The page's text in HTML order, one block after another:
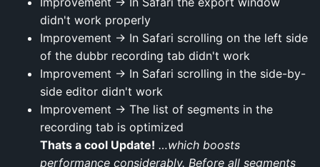
didn't work properly
Improvement → In Safari scrolling on the left side
of the dubbr recording tab didn't work
Improvement → In Safari scrolling in the side-by-
side editor didn't work
Improvement → The list of segments in the
recording tab is optimized
Thats a cool Update! …which boosts
performance considerably. Before all segments